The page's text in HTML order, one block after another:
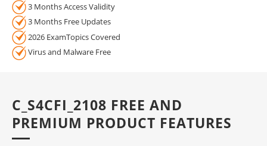
3 Months Access Validity
3 Months Free Updates
2026 ExamTopics Covered
Virus and Malware Free
C_S4CFI_2108 FREE AND
PREMIUM PRODUCT FEATURES